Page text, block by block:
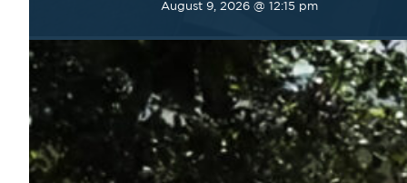
August 9, 2026 @ 12:15 pm